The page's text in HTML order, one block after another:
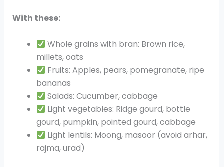
With these:
Whole grains with bran: Brown rice,
millets, oats
Fruits: Apples, pears, pomegranate, ripe
bananas
Salads: Cucumber, cabbage
Light vegetables: Ridge gourd, bottle
gourd, pumpkin, pointed gourd, cabbage
Light lentils: Moong, masoor (avoid arhar,
rajma, urad)